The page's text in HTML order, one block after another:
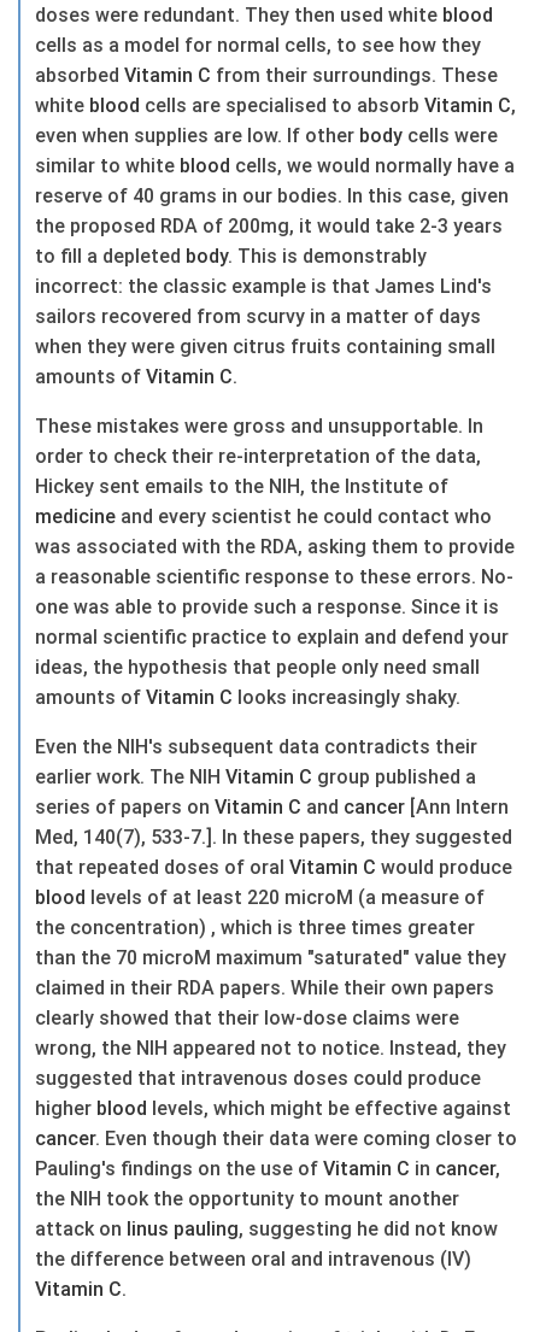
doses were redundant. They then used white blood
cells as a model for normal cells, to see how they
absorbed Vitamin C from their surroundings. These
white blood cells are specialised to absorb Vitamin C,
even when supplies are low. If other body cells were
similar to white blood cells, we would normally have a
reserve of 40 grams in our bodies. In this case, given
the proposed RDA of 200mg, it would take 2-3 years
to fill a depleted body. This is demonstrably
incorrect: the classic example is that James Lind's
sailors recovered from scurvy in a matter of days
when they were given citrus fruits containing small
amounts of Vitamin C.
These mistakes were gross and unsupportable. In
order to check their re-interpretation of the data,
Hickey sent emails to the NIH, the Institute of
medicine and every scientist he could contact who
was associated with the RDA, asking them to provide
a reasonable scientific response to these errors. No-
one was able to provide such a response. Since it is
normal scientific practice to explain and defend your
ideas, the hypothesis that people only need small
amounts of Vitamin C looks increasingly shaky.
Even the NIH's subsequent data contradicts their
earlier work. The NIH Vitamin C group published a
series of papers on Vitamin C and cancer [Ann Intern
Med, 140(7), 533-7.]. In these papers, they suggested
that repeated doses of oral Vitamin C would produce
blood levels of at least 220 microM (a measure of
the concentration) , which is three times greater
than the 70 microM maximum "saturated" value they
claimed in their RDA papers. While their own papers
clearly showed that their low-dose claims were
wrong, the NIH appeared not to notice. Instead, they
suggested that intravenous doses could produce
higher blood levels, which might be effective against
cancer. Even though their data were coming closer to
Pauling's findings on the use of Vitamin C in cancer,
the NIH took the opportunity to mount another
attack on linus pauling, suggesting he did not know
the difference between oral and intravenous (IV)
Vitamin C.